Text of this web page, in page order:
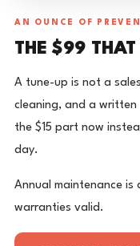
AN OUNCE OF
THE $99
A tune-up is not a
cleaning, and a
the $15 part now
day.
Annual maintenance is
warranties valid.